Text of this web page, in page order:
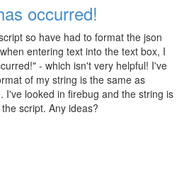
occurred!
so have had to format the json
entering text into the text box, I
- which isn't very helpful! I've
of my string is the same as
I've looked in firebug and the string is
script. Any ideas?